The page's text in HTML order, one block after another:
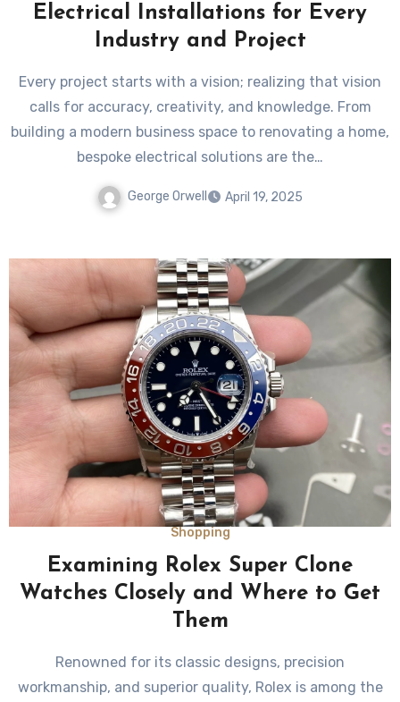
Electrical Installations for Every
Industry and Project
Every project starts with a vision; realizing that vision
calls for accuracy, creativity, and knowledge. From
building a modern business space to renovating a home,
bespoke electrical solutions are the…
George Orwell April 19, 2025
Shopping
Examining Rolex Super Clone
Watches Closely and Where to Get
Them
Renowned for its classic designs, precision
workmanship, and superior quality, Rolex is among the